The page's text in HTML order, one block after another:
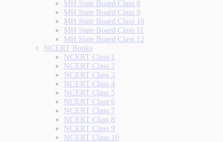
MH State Board Class 8
MH State Board Class 9
MH State Board Class 10
MH State Board Class 11
MH State Board Class 12
NCERT Books
NCERT Class 1
NCERT Class 2
NCERT Class 3
NCERT Class 4
NCERT Class 5
NCERT Class 6
NCERT Class 7
NCERT Class 8
NCERT Class 9
NCERT Class 10